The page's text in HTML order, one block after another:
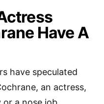
Have A
have speculated
an actress,